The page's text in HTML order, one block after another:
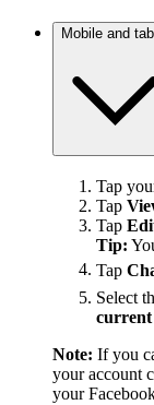
Mobile and
Tap
Tap
Tap
Tip:
Tap
Select
Note: If you
your account
your